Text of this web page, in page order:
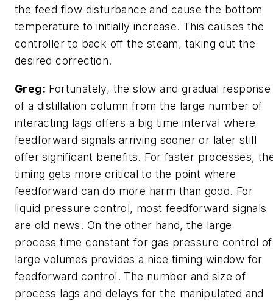
the feed flow disturbance and cause the bottom
temperature to initially increase. This causes the
controller to back off the steam, taking out the
desired correction.
Greg: Fortunately, the slow and gradual response
of a distillation column from the large number of
interacting lags offers a big time interval where
feedforward signals arriving sooner or later still
offer significant benefits. For faster processes,
timing gets more critical to the point where
feedforward can do more harm than good. For
liquid pressure control, most feedforward signals
are old news. On the other hand, the large
process time constant for gas pressure control of
large volumes provides a nice timing window for
feedforward control. The number and size of
process lags and delays for the manipulated and